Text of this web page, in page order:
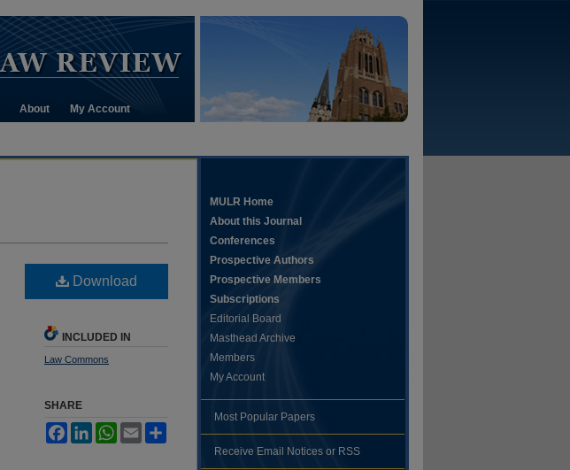
About My Account
Download
INCLUDED IN
Law Commons
SHARE
FacebookLinkedInWhatsApp
Email
MULR Home
About this Journal
Conferences
Prospective Authors
Prospective Members
Subscriptions
Editorial Board
Masthead Archive
Members
My Account
Most Popular Papers
Receive Email Notices or RSS